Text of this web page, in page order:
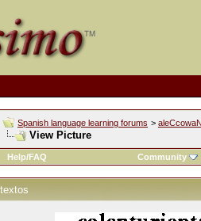
Spanish language learning forums >
View Picture
Help/FAQ Community
textos